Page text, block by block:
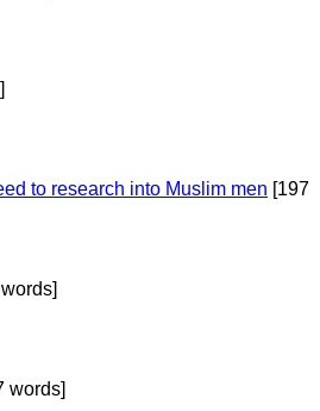
to research into Muslim men [197
words]